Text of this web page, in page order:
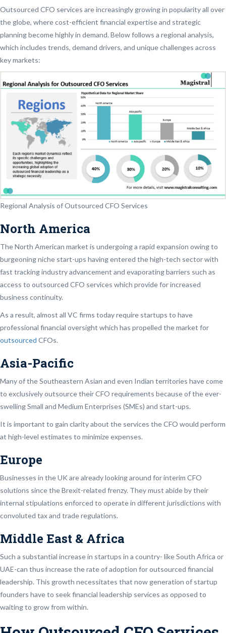
Outsourced CFO services are increasingly growing in popularity all over
the globe, where cost-efficient financial expertise and strategic
planning become highly in demand. Below follows a regional analysis,
which includes trends, demand drivers, and unique challenges across
key markets:
Regional Analysis of Outsourced CFO Services
North America
The North American market is undergoing a rapid expansion owing to
burgeoning niche start-ups having entered the high-tech sector with
fast tracking industry advancement and evaporating barriers such as
access to outsourced CFO services which provide for increased
business continuity.
As a result, almost all VC firms today require startups to have
professional financial oversight which has propelled the market for
outsourced CFOs.
Asia-Pacific
Many of the Southeastern Asian and even Indian territories have come
to exclusively outsource their CFO requirements because of the ever-
swelling Small and Medium Enterprises (SMEs) and start-ups.
It is important to gain clarity about the services the CFO would perform
at high-level estimates to minimize expenses.
Europe
Businesses in the UK are already looking around for interim CFO
solutions since the Brexit-related frenzy. They must abide by their
internal stipulations enforced to operate in different jurisdictions with
convoluted tax and trade regulations.
Middle East & Africa
Such a substantial increase in startups in a country- like South Africa or
UAE-can thus increase the rate of adoption for outsourced financial
leadership. This growth necessitates that now generation of startup
founders have to seek financial leadership services as opposed to
waiting to grow from within.